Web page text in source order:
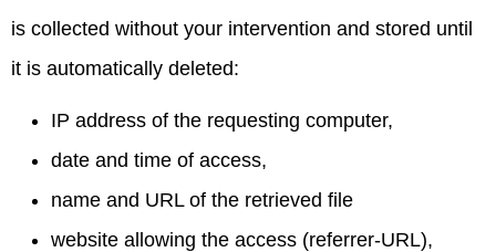
is collected without your intervention and stored until
it is automatically deleted:
IP address of the requesting computer,
date and time of access,
name and URL of the retrieved file
website allowing the access (referrer-URL),